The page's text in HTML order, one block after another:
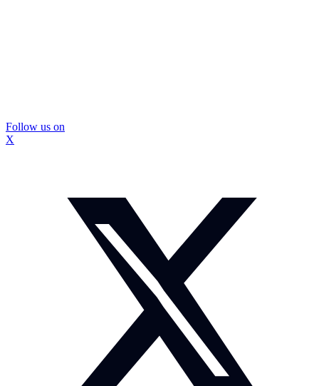
Follow us on
X